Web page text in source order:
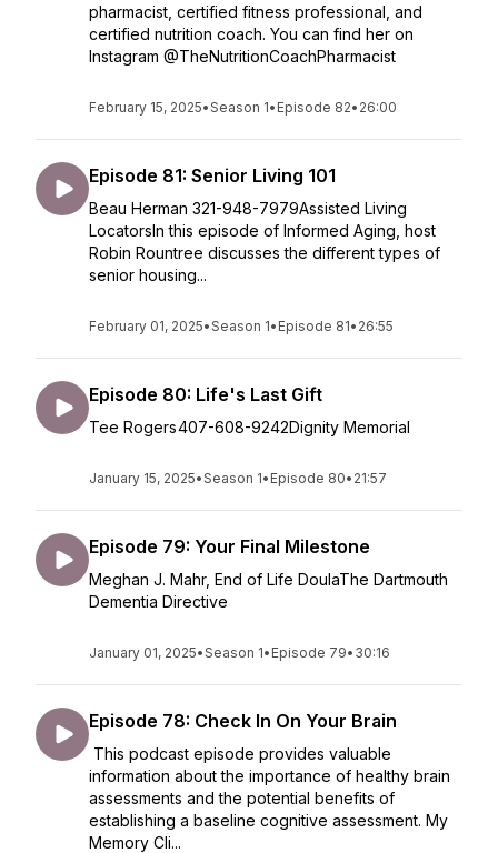
pharmacist, certified fitness professional, and
certified nutrition coach. You can find her on
Instagram @TheNutritionCoachPharmacist
February 15, 2025•Season 1• Episode 82• 26:00
Episode 81: Senior Living 101
Beau Herman 321-948-7979Assisted Living
LocatorsIn this episode of Informed Aging, host
Robin Rountree discusses the different types of
senior housing...
February 01, 2025•Season 1• Episode 81• 26:55
Episode 80: Life's Last Gift
Tee Rogers 407-608-9242Dignity Memorial
January 15, 2025•Season 1• Episode 80• 21:57
Episode 79: Your Final Milestone
Meghan J. Mahr, End of Life DoulaThe Dartmouth
Dementia Directive
January 01, 2025•Season 1• Episode 79• 30:16
Episode 78: Check In On Your Brain
This podcast episode provides valuable
information about the importance of healthy brain
assessments and the potential benefits of
establishing a baseline cognitive assessment. My
Memory Cli...